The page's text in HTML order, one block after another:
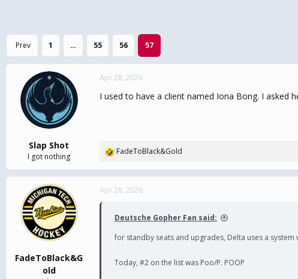
Prev 1 … 55 56 57
Slap Shot
I got nothing
Apr 28, 2026
I used to have a client named Iona Bong. I asked
R
a
c
FadeToBlack&Gold
FadeToBlack&G
old
Apr 28, 2026
Deutsche Gopher Fan said:
for standby seats and upgrades, Delta uses a
Today, #2 on the list was Poo/P. POOP